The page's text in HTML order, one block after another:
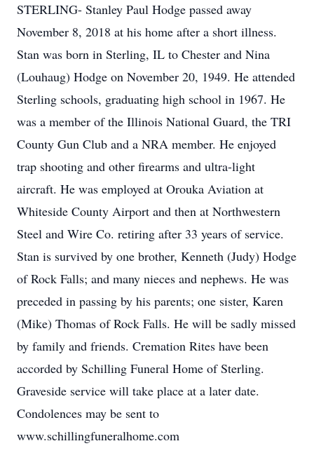
STERLING- Stanley Paul Hodge passed away
November 8, 2018 at his home after a short illness.
Stan was born in Sterling, IL to Chester and Nina
(Louhaug) Hodge on November 20, 1949. He attended
Sterling schools, graduating high school in 1967. He
was a member of the Illinois National Guard, the TRI
County Gun Club and a NRA member. He enjoyed
trap shooting and other firearms and ultra-light
aircraft. He was employed at Orouka Aviation at
Whiteside County Airport and then at Northwestern
Steel and Wire Co. retiring after 33 years of service.
Stan is survived by one brother, Kenneth (Judy) Hodge
of Rock Falls; and many nieces and nephews. He was
preceded in passing by his parents; one sister, Karen
(Mike) Thomas of Rock Falls. He will be sadly missed
by family and friends. Cremation Rites have been
accorded by Schilling Funeral Home of Sterling.
Graveside service will take place at a later date.
Condolences may be sent to
www.schillingfuneralhome.com